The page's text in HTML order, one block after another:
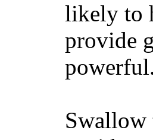
likely to
provide
Swallow